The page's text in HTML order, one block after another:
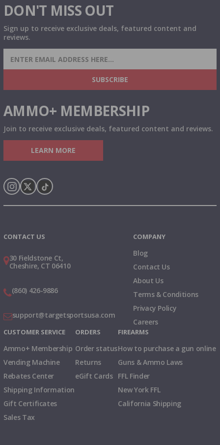
DON'T MISS OUT
Sign up to receive exclusive deals, featured content and
reviews.
SIGN UP FOR AMMO DEALS, PROMOTIONS
& MORE!
SUBSCRIBE
AMMO+ MEMBERSHIP
Join to receive exclusive deals, featured content and reviews.
LEARN MORE
CONTACT US
30 Fieldstone Ct,
Cheshire, CT 06410
(860) 426-9886
support@targetsportsusa.com
COMPANY
Blog
Contact Us
About Us
Terms & Conditions
Privacy Policy
Careers
CUSTOMER SERVICE
Ammo+ Membership
Vending Machine
Rebates Center
Shipping Information
Gift Certificates
Sales Tax
ORDERS
Order status
Returns
eGift Cards
FIREARMS
How to purchase a gun online
Guns & Ammo Laws
FFL Finder
New York FFL
California Shipping